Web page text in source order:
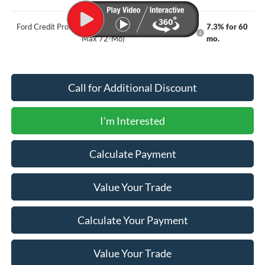
Ford Credit Promo Rate APR Financing (Comm. Use
Max 72-Mo)
7.3% for 60
mo.
Call for Additional Discount
I'm Interested
Calculate Payment
Value Your Trade
Calculate Your Payment
Value Your Trade